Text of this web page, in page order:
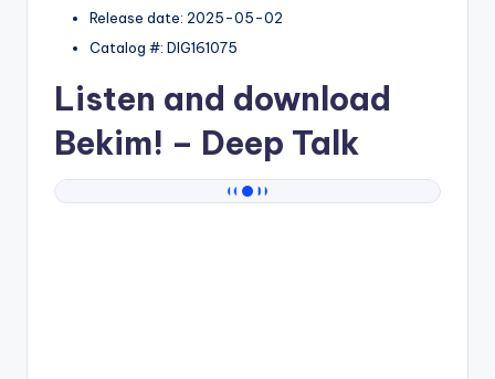
Release date: 2025-05-02
Catalog #: DIG161075
Listen and download
Bekim! – Deep Talk